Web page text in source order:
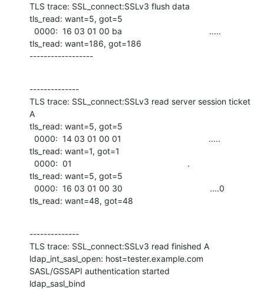
TLS trace: SSL_connect:SSLv3 flush data
tls_read: want=5, got=5
tls_read: want=186, got=186
------------------
--------------
TLS trace: SSL_connect:SSLv3 read server session ticket
A
tls_read: want=5, got=5
tls_read: want=1, got=1
tls_read: want=5, got=5
tls_read: want=48, got=48
--------------
TLS trace: SSL_connect:SSLv3 read finished A
ldap_int_sasl_open: host=tester.example.com
SASL/GSSAPI authentication started
ldap_sasl_bind